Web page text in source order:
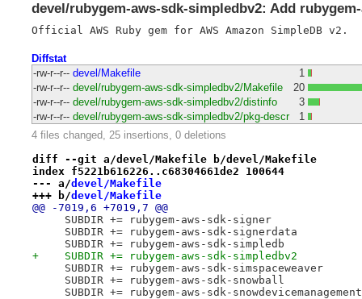
devel/rubygem-aws-sdk-simpledbv2: Add
Diffstat
-rw-r--r-- devel/Makefile
1
-rw-r--r-- devel/rubygem-aws-sdk-simpledbv2/Makefile
20
-rw-r--r-- devel/rubygem-aws-sdk-simpledbv2/distinfo
3
-rw-r--r-- devel/rubygem-aws-sdk-simpledbv2/pkg-descr
1
4 files changed, 25 insertions, 0 deletions
diff --git a/devel/Makefile b/devel/Makefile
index f5221b616226..c68304661de2 100644
--- a/devel/Makefile
+++ b/devel/Makefile
@@ -7019,6 +7019,7 @@
     SUBDIR += rubygem-aws-sdk-signer
     SUBDIR += rubygem-aws-sdk-signerdata
     SUBDIR += rubygem-aws-sdk-simpledb
+    SUBDIR += rubygem-aws-sdk-simpledbv2
     SUBDIR += rubygem-aws-sdk-simspaceweaver
     SUBDIR += rubygem-aws-sdk-snowball
     SUBDIR += rubygem-aws-sdk-snowdevicemanagement